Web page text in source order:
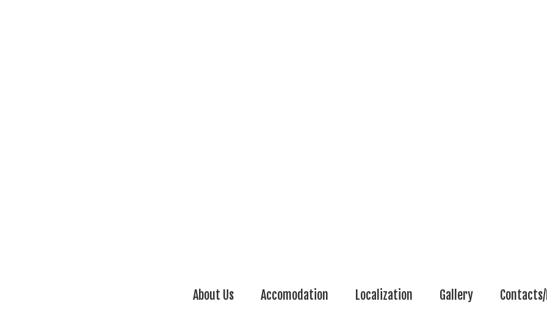
About Us Accomodation Localization Gallery